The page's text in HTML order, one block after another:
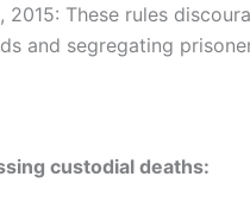
These rules
and segregating
custodial deaths: